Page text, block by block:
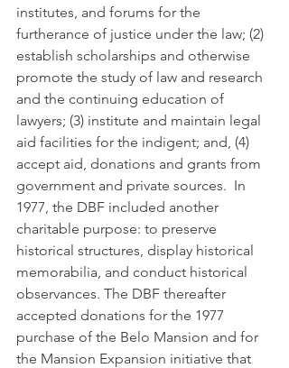
institutes, and forums for the
furtherance of justice under the law; (2)
establish scholarships and otherwise
promote the study of law and research
and the continuing education of
lawyers; (3) institute and maintain legal
aid facilities for the indigent; and, (4)
accept aid, donations and grants from
government and private sources.  In
1977, the DBF included another
charitable purpose: to preserve
historical structures, display historical
memorabilia, and conduct historical
observances. The DBF thereafter
accepted donations for the 1977
purchase of the Belo Mansion and for
the Mansion Expansion initiative that